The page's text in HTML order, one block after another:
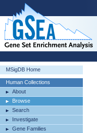
MSigDB Home
Human Collections
About
Browse
Search
Investigate
Gene Families